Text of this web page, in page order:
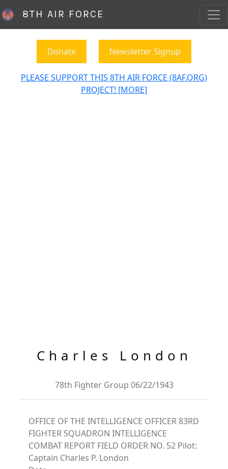
8TH AIR FORCE
Donate Newsletter Signup
PLEASE SUPPORT THIS 8TH AIR FORCE (8AF.ORG)
PROJECT! [MORE]
Charles London
78th Fighter Group 06/22/1943
OFFICE OF THE INTELLIGENCE OFFICER 83RD
FIGHTER SQUADRON INTELLIGENCE
COMBAT REPORT FIELD ORDER NO. 52 Pilot:
Captain Charles P. London